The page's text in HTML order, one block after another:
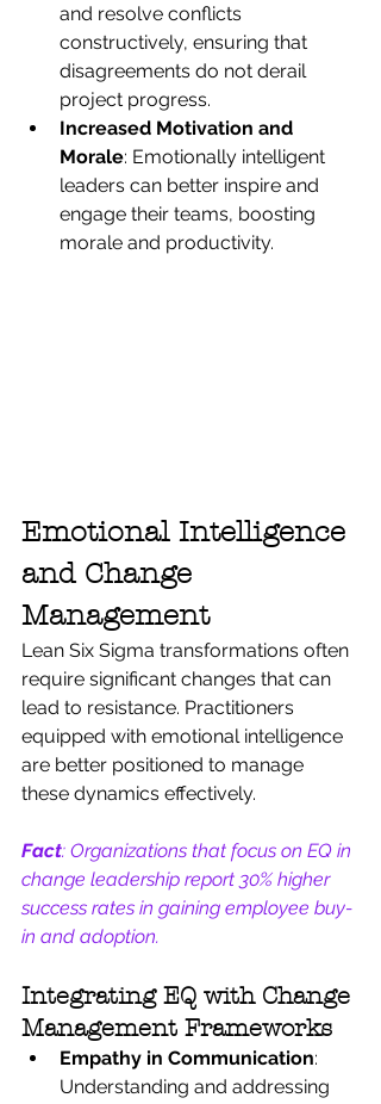
and resolve conflicts
constructively, ensuring that
disagreements do not derail
project progress.
Increased Motivation and
Morale: Emotionally intelligent
leaders can better inspire and
engage their teams, boosting
morale and productivity.
Emotional Intelligence
and Change
Management
Lean Six Sigma transformations often
require significant changes that can
lead to resistance. Practitioners
equipped with emotional intelligence
are better positioned to manage
these dynamics effectively.
Fact: Organizations that focus on EQ in
change leadership report 30% higher
success rates in gaining employee buy-
in and adoption.
Integrating EQ with Change
Management Frameworks
Empathy in Communication:
Understanding and addressing